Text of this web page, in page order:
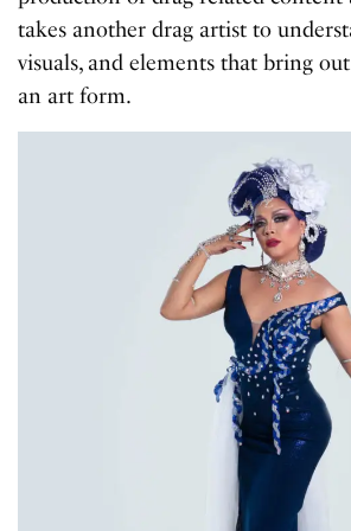
takes another drag artist to
visuals, and elements that bring
an art form.